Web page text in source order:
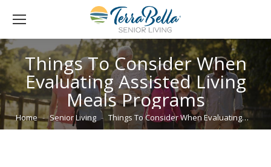
Things To Consider When
Evaluating Assisted Living
Meals Programs
You are here:
Home Senior Living Things To Consider When Evaluating…